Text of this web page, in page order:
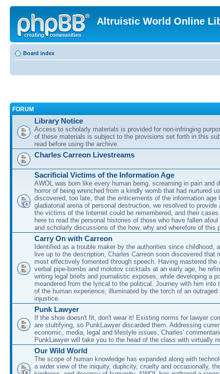
Altruistic World Online
Board index
FORUM
Library Notice
Access to scholarly materials is provided for non-infringing
of these materials is subject to the provisions set forth in this
read before using the archive.
Charles Carreon Livestreams
Sacrificial Victims of the Information Age
AWOL was born like every human being, screaming in pain and
horror of being wrenched from a kindly womb that had nurtured
discovered, too late, that the enticements of the information age
gladiatorial arena of personal destruction, we resolved to provide
the victims of the Internet could be remembered, and their
here to read the personal histories of those who have fallen
and scholarly discussions of the how, why and wherefore of this
Carry On with Carreon
Identified as a trouble maker by the authorities since childhood,
live up to the description, Charles Carreon soon discovered that
most effectively fomented through speech. Having mastered the
verbal pipe-bombs and molotov cocktails at an early age, he
writing legal briefs and journalistic exposes, while developing a
meandered from the lyrical to the political. Journey with him into
of the human experience, illuminated by the torch of an outraged
injustice.
Punk Lawyer
If the shoe doesn't fit, don't wear it! Existing norms for lawyer
are stultifying, so PunkLawyer discarded them. Addressing
economic, media, legal and lifestyle issues, Charles'
PunkLawyer will take you to the head of the class with virtually
Our Wild World
The scope of human knowledge has expanded along with
a wider view of the iniquity, duplicity, cruelty and occasionally,